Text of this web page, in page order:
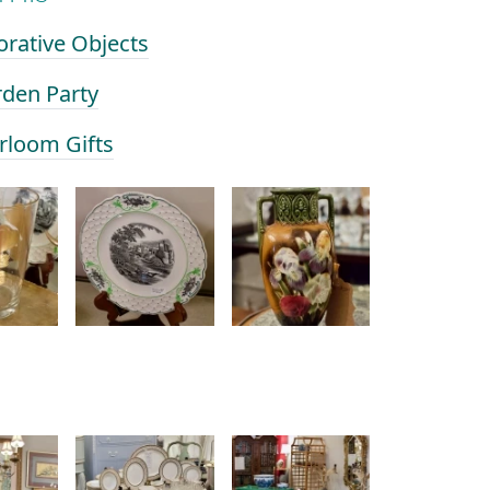
Objects
Party
Gifts